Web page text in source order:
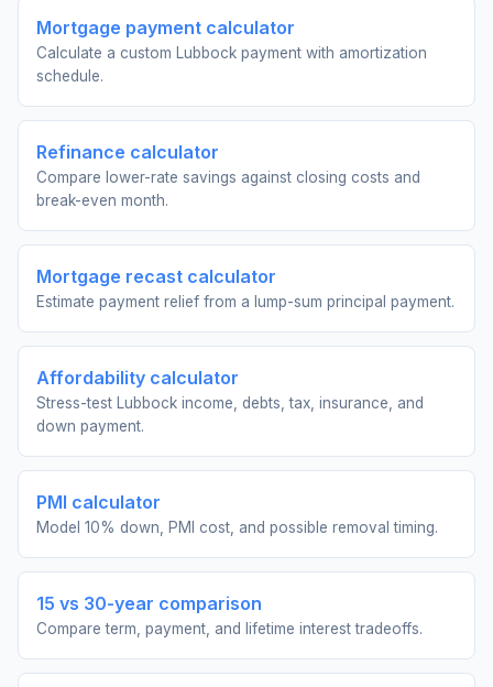
Mortgage payment calculator
Calculate a custom Lubbock payment with amortization
schedule.
Refinance calculator
Compare lower-rate savings against closing costs and
break-even month.
Mortgage recast calculator
Estimate payment relief from a lump-sum principal payment.
Affordability calculator
Stress-test Lubbock income, debts, tax, insurance, and
down payment.
PMI calculator
Model 10% down, PMI cost, and possible removal timing.
15 vs 30-year comparison
Compare term, payment, and lifetime interest tradeoffs.